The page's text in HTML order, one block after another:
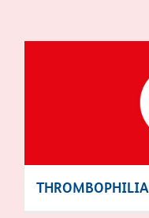
THROMBOPHILIA